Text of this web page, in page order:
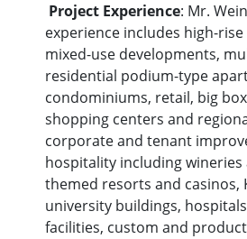
Project Experience: Mr.
experience includes high-
mixed-use developments,
residential podium-type
condominiums, retail, big
shopping centers and
corporate and tenant
hospitality including wineries
themed resorts and casinos,
university buildings,
facilities, custom and